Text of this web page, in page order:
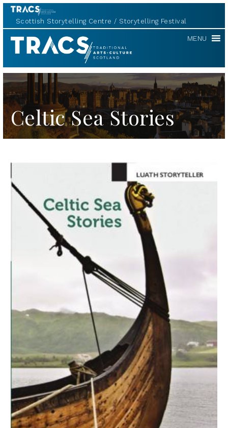
Scottish Storytelling Centre Storytelling Festival
TRACS MENU
Celtic Sea Stories